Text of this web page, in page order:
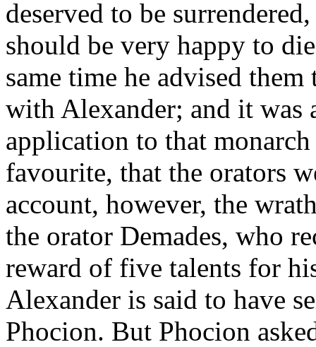
deserved to be
should be very happy to
same time he advised
with Alexander; and it was
application to that
favourite, that the orators
account, however, the
the orator Demades, who
reward of five talents for
Alexander is said to have
Phocion. But Phocion